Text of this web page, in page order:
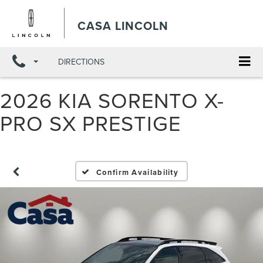
CASA LINCOLN
DIRECTIONS
2026 KIA SORENTO X-
PRO SX PRESTIGE
Confirm Availability